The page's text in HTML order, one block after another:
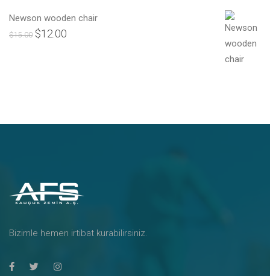
Newson wooden chair
$15.00 Orijinal
$12.00
Bizimle hemen irtibat kurabilirsiniz.